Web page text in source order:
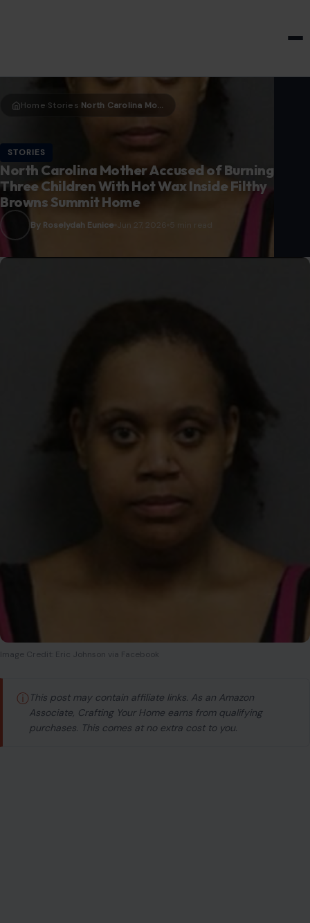
Home Stories North Carolina Mother Accused of Burning Three Children With Hot Wax Inside Filthy Browns Summit Home
STORIES
North Carolina Mother Accused of Burning
Three Children With Hot Wax Inside Filthy
Browns Summit Home
By Roselydah Eunice Jun 27, 2026 5 min read
Image Credit: Eric Johnson via Facebook
ⓘ This post may contain affiliate links. As an Amazon
Associate, Crafting Your Home earns from qualifying
purchases. This comes at no extra cost to you.